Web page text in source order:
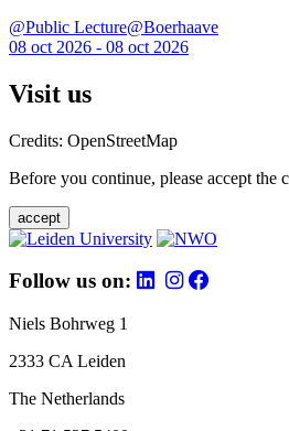
@Public Lecture@Boerhaave
08 oct 2026 - 08 oct 2026
Visit us
Credits: OpenStreetMap
Before you continue, please accept the
accept
Follow us on:
Niels Bohrweg 1
2333 CA Leiden
The Netherlands